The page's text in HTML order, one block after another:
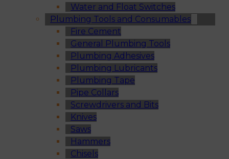
Water and Float Switches
Plumbing Tools and Consumables
Fire Cement
General Plumbing Tools
Plumbing Adhesives
Plumbing Lubricants
Plumbing Tape
Pipe Collars
Screwdrivers and Bits
Knives
Saws
Hammers
Chisels